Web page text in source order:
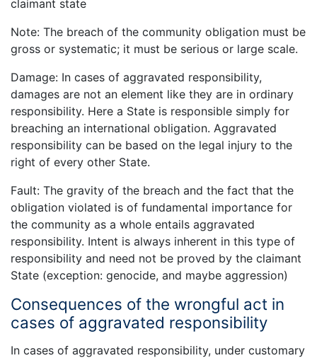
claimant state
Note: The breach of the community obligation must be
gross or systematic; it must be serious or large scale.
Damage: In cases of aggravated responsibility,
damages are not an element like they are in ordinary
responsibility. Here a State is responsible simply for
breaching an international obligation. Aggravated
responsibility can be based on the legal injury to the
right of every other State.
Fault: The gravity of the breach and the fact that the
obligation violated is of fundamental importance for
the community as a whole entails aggravated
responsibility. Intent is always inherent in this type of
responsibility and need not be proved by the claimant
State (exception: genocide, and maybe aggression)
Consequences of the wrongful act in
cases of aggravated responsibility
In cases of aggravated responsibility, under customary